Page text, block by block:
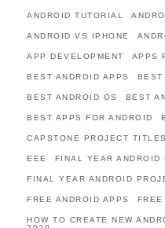
ANDROID TUTORIAL
ANDROID VS IPHONE
APP DEVELOPMENT APPS
BEST ANDROID APPS BEST
BEST ANDROID OS BEST
BEST APPS FOR ANDROID
CAPSTONE PROJECT TITLES
EEE FINAL YEAR ANDROID
FINAL YEAR ANDROID
FREE ANDROID APPS FREE
HOW TO CREATE NEW